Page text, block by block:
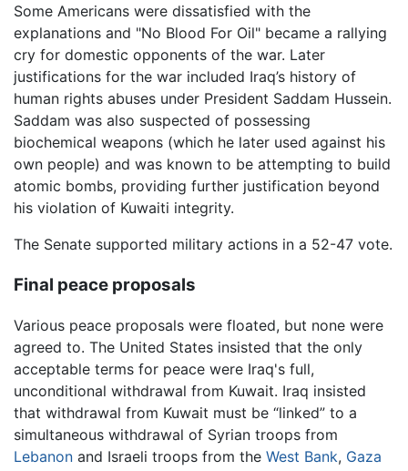
Some Americans were dissatisfied with the
explanations and "No Blood For Oil" became a rallying
cry for domestic opponents of the war. Later
justifications for the war included Iraq’s history of
human rights abuses under President Saddam Hussein.
Saddam was also suspected of possessing
biochemical weapons (which he later used against his
own people) and was known to be attempting to build
atomic bombs, providing further justification beyond
his violation of Kuwaiti integrity.
The Senate supported military actions in a 52-47 vote.
Final peace proposals
Various peace proposals were floated, but none were
agreed to. The United States insisted that the only
acceptable terms for peace were Iraq's full,
unconditional withdrawal from Kuwait. Iraq insisted
that withdrawal from Kuwait must be “linked” to a
simultaneous withdrawal of Syrian troops from
Lebanon and Israeli troops from the West Bank, Gaza